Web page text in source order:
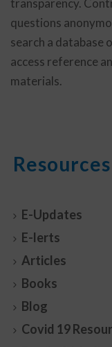
transparency.
questions
search a database
access reference
materials.
Resources
E-Updates
E-lerts
Articles
Books
Blog
Covid 19